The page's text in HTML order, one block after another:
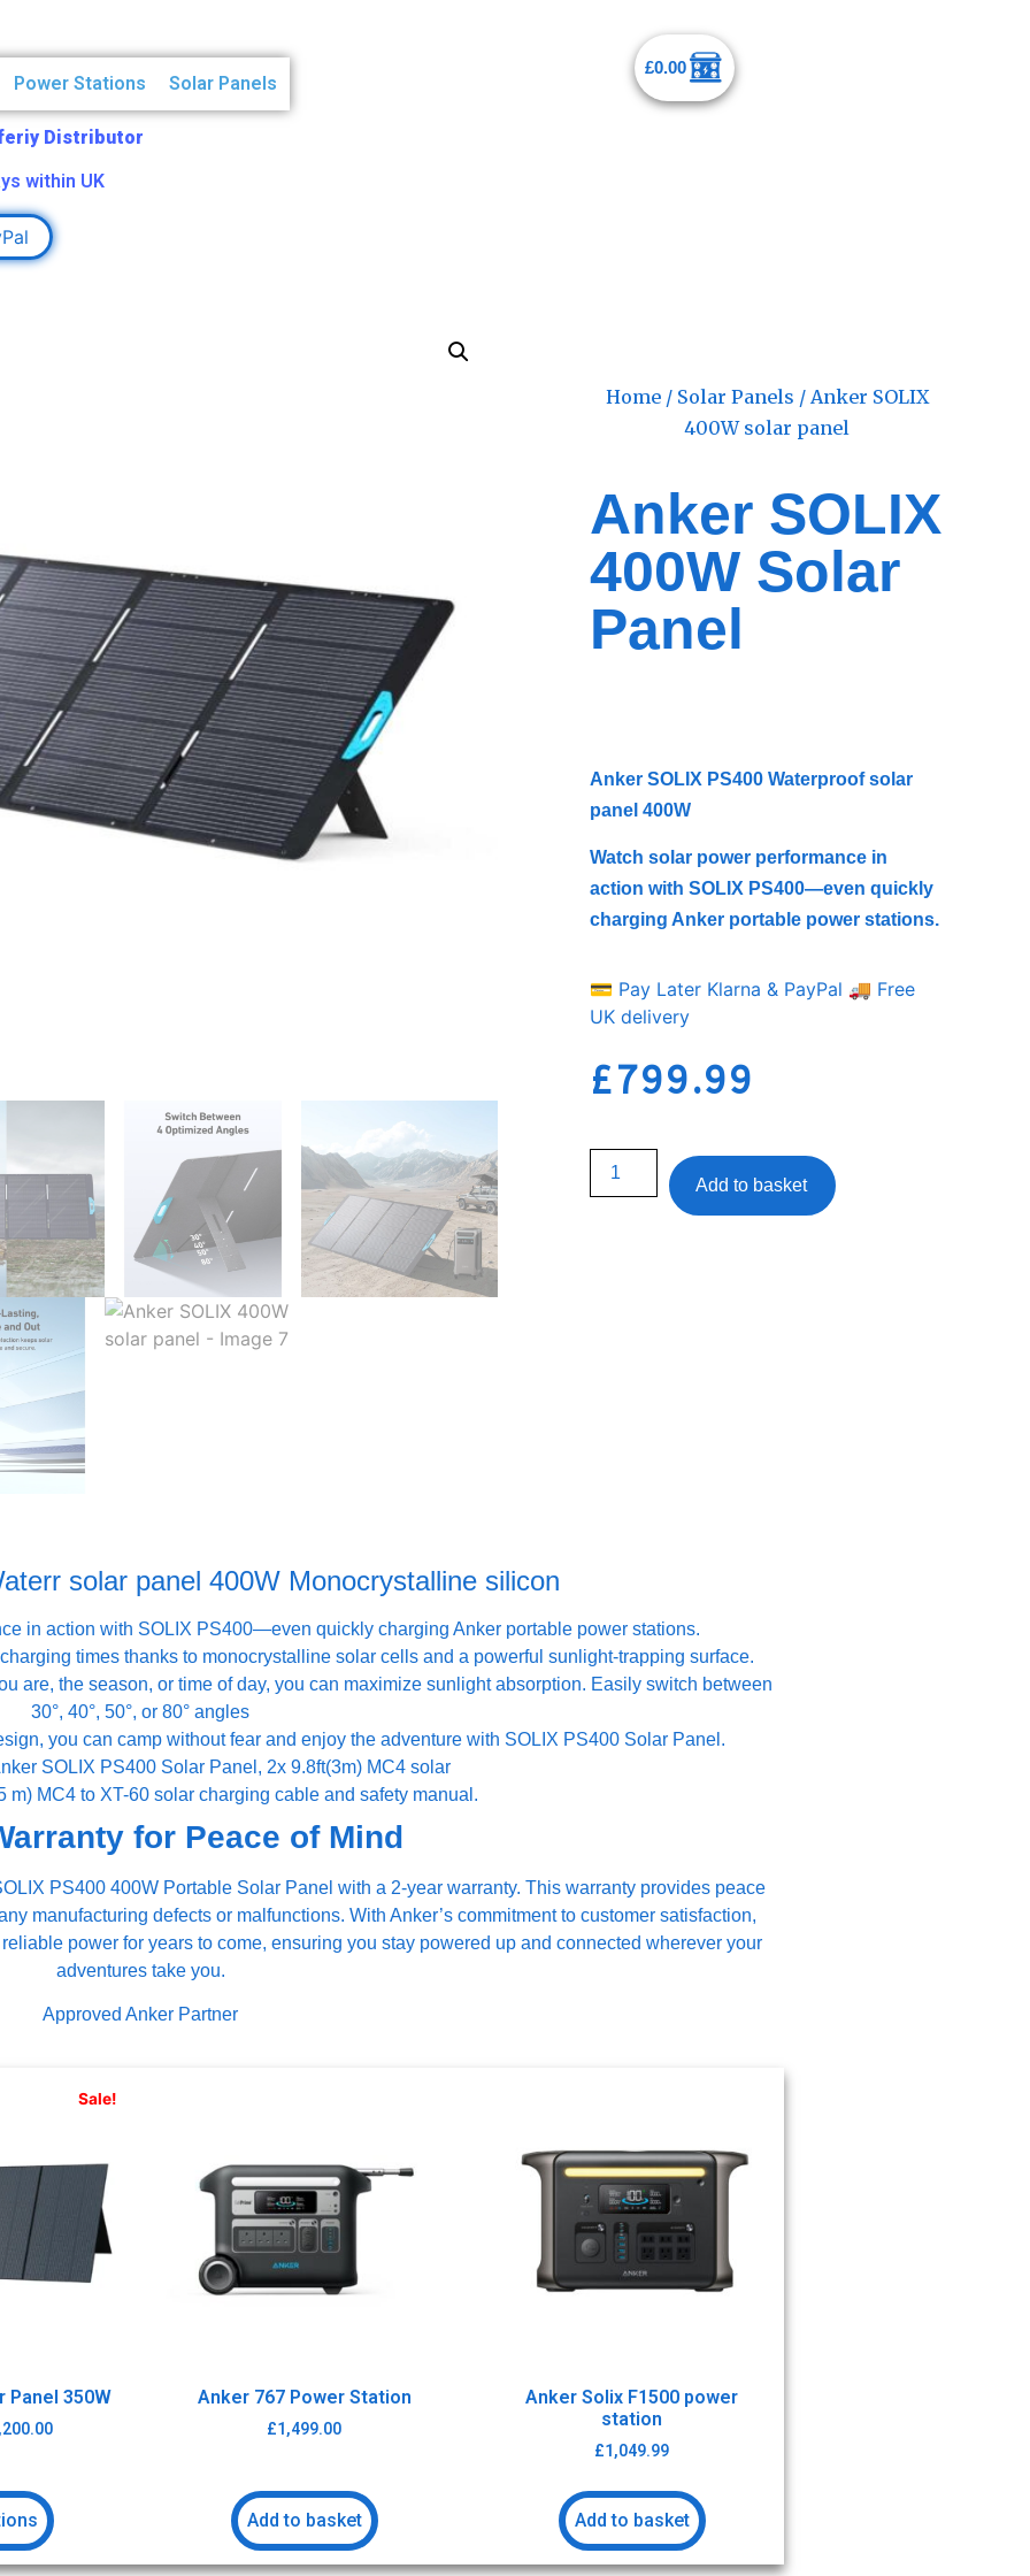
£0.00
Power Stations Solar Panels
Distributor
within UK
Home/ Solar Panels / Anker SOLIX
400W solar panel
Anker SOLIX
400W Solar
Panel
Anker SOLIX PS400 Waterproof solar
panel 400W
Watch solar power performance in
action with SOLIX PS400—even quickly
charging Anker portable power stations.
💳 Pay Later Klarna & PayPal 🚚 Free
UK delivery
£799.99
Add to basket
solar panel 400W Monocrystalline silicon
in action with SOLIX PS400—even quickly charging Anker portable power stations.
times thanks to monocrystalline solar cells and a powerful sunlight-trapping surface.
are, the season, or time of day, you can maximize sunlight absorption. Easily switch between
30°, 40°, 50°, or 80° angles
you can camp without fear and enjoy the adventure with SOLIX PS400 Solar Panel.
SOLIX PS400 Solar Panel, 2x 9.8ft(3m) MC4 solar
m) MC4 to XT-60 solar charging cable and safety manual.
for Peace of Mind
PS400 400W Portable Solar Panel with a 2-year warranty. This warranty provides peace
manufacturing defects or malfunctions. With Anker’s commitment to customer satisfaction,
power for years to come, ensuring you stay powered up and connected wherever your
adventures take you.
Approved Anker Partner
Sale!
Panel 350W Anker 767 Power Station
£1,499.00
Add to basket
Anker Solix F1500 power
station
£1,049.99
Add to basket